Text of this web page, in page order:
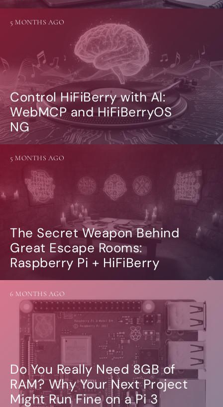
Control HiFiBerry with AI:
WebMCP and HiFiBerryOS
NG
5 MONTHS AGO
The Secret Weapon Behind
Great Escape Rooms:
Raspberry Pi + HiFiBerry
5 MONTHS AGO
Do You Really Need 8GB of
RAM? Why Your Next Project
Might Run Fine on a Pi 3
6 MONTHS AGO